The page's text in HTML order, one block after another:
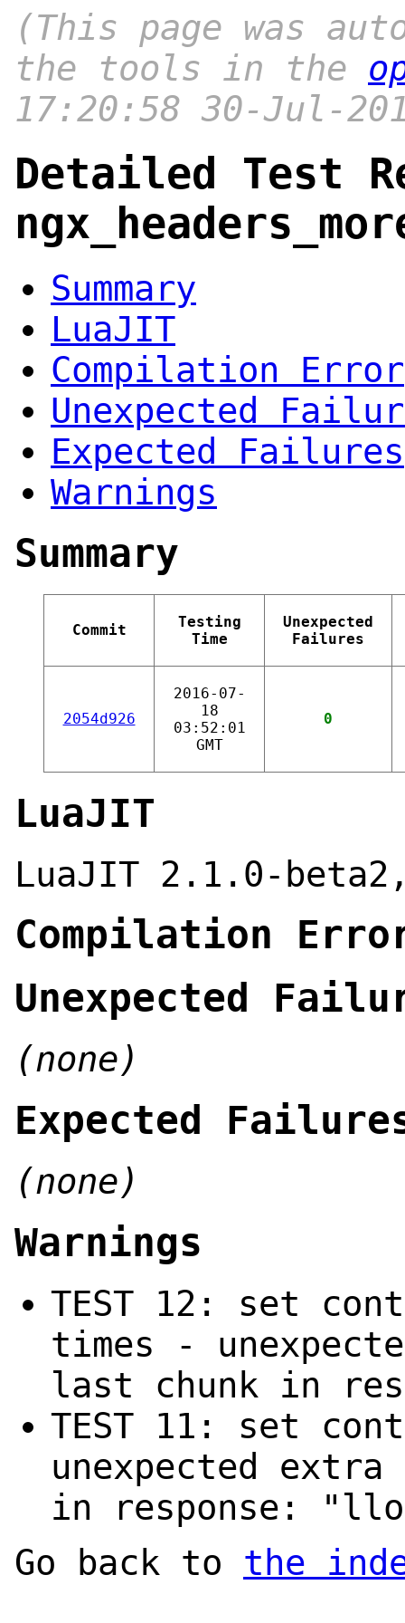
(This page was
the tools in the
17:20:58 30-Jul-
Detailed Test
Summary
LuaJIT
Compilation Error
Unexpected
Expected Failures
Warnings
Summary
Commit
Testing
Time
Unexpected
Failures
2054d926
2016-07-
18
03:52:01
GMT
0
LuaJIT
LuaJIT 2.1.0-
Compilation
Unexpected
(none)
Expected
(none)
Warnings
TEST 12: set
times -
last chunk in
TEST 11: set
unexpected
in response:
Go back to the